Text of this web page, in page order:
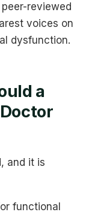
reviewed
voices on
dysfunction.
a
and it is
functional